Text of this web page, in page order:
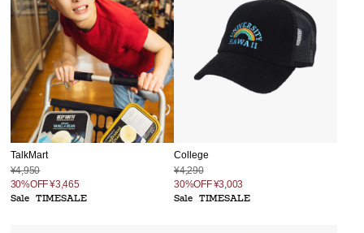
TalkMart
¥4,950
30%OFF¥3,465
Sale
TIMESALE
College
¥4,290
30%OFF¥3,003
Sale TIMESALE